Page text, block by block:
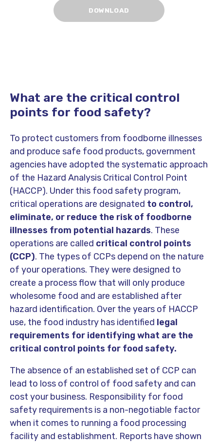
What are the critical control
points for food safety?
To protect customers from foodborne illnesses
and produce safe food products, government
agencies have adopted the systematic approach
of the Hazard Analysis Critical Control Point
(HACCP). Under this food safety program,
critical operations are designated to control,
eliminate, or reduce the risk of foodborne
illnesses from potential hazards. These
operations are called critical control points
(CCP). The types of CCPs depend on the nature
of your operations. They were designed to
create a process flow that will only produce
wholesome food and are established after
hazard identification. Over the years of HACCP
use, the food industry has identified legal
requirements for identifying what are the
critical control points for food safety.
The absence of an established set of CCP can
lead to loss of control of food safety and can
cost your business. Responsibility for food
safety requirements is a non-negotiable factor
when it comes to running a food processing
facility and establishment. Reports have shown